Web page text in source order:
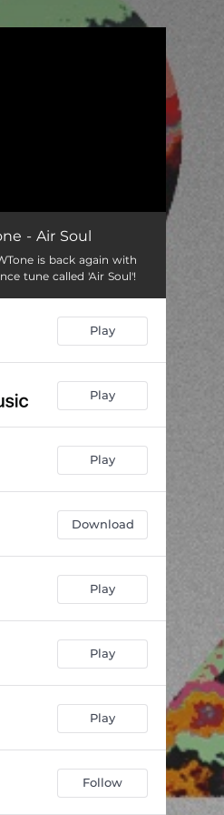
- Air Soul
is back again with
tune called 'Air Soul'!
Play
Play
Play
Download
Play
Play
Play
Follow